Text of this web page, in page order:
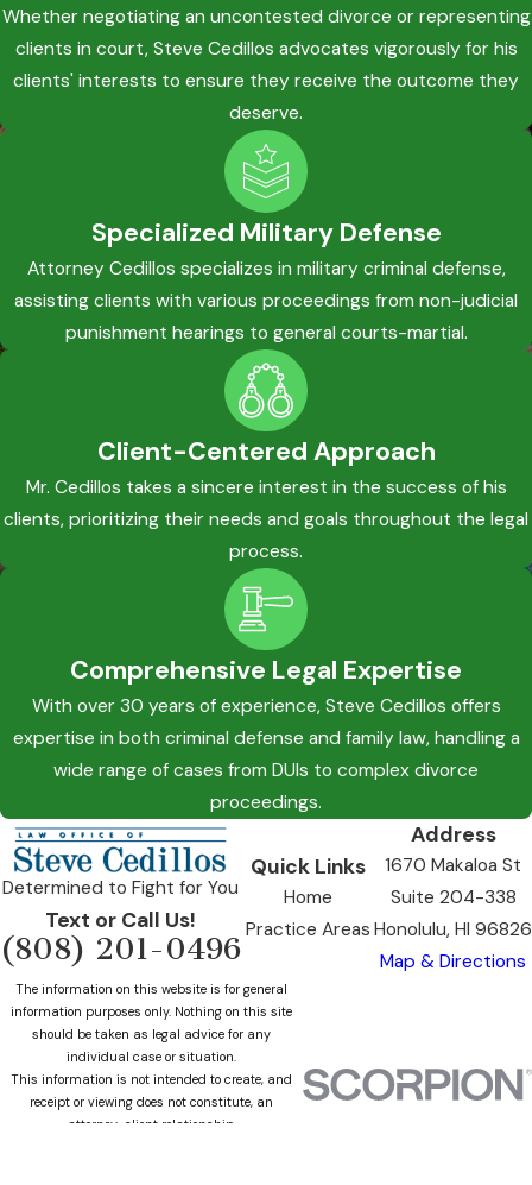
Whether negotiating an uncontested divorce or representing
clients in court, Steve Cedillos advocates vigorously for his
clients' interests to ensure they receive the outcome they
deserve.
Specialized Military Defense
Attorney Cedillos specializes in military criminal defense,
assisting clients with various proceedings from non-judicial
punishment hearings to general courts-martial.
Client-Centered Approach
Mr. Cedillos takes a sincere interest in the success of his
clients, prioritizing their needs and goals throughout the legal
process.
Comprehensive Legal Expertise
With over 30 years of experience, Steve Cedillos offers
expertise in both criminal defense and family law, handling a
wide range of cases from DUIs to complex divorce
proceedings.
Determined to Fight for You
Text or Call Us!
(808) 201-0496
Quick Links
Home
Practice Areas
Address
1670 Makaloa St
Suite 204-338
Honolulu, HI 96826
Map & Directions
The information on this website is for general
information purposes only. Nothing on this site
should be taken as legal advice for any
individual case or situation.
This information is not intended to create, and
receipt or viewing does not constitute, an
attorney-client relationship.